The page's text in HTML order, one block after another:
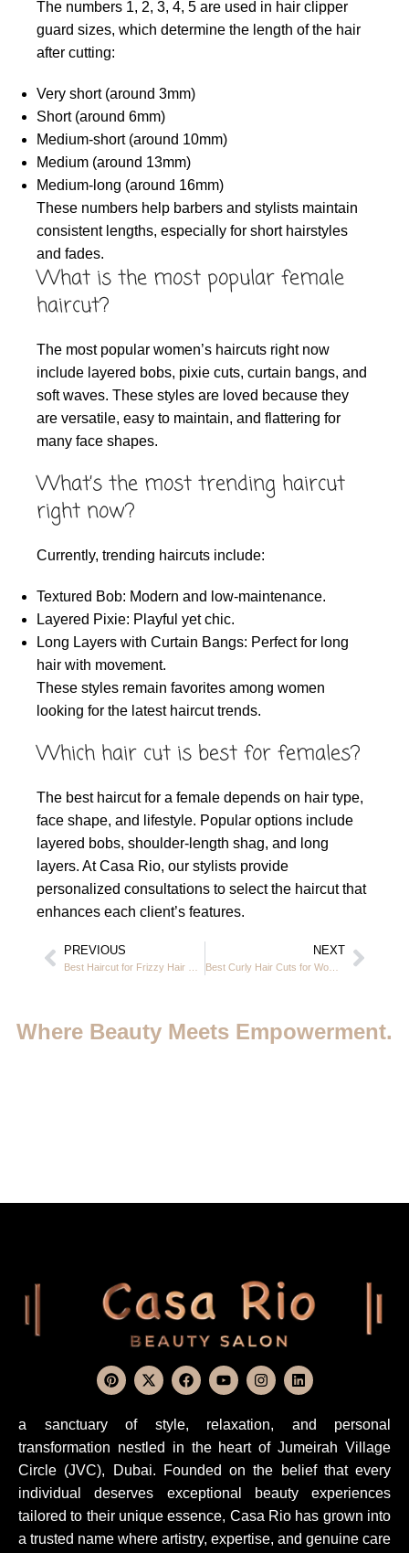
The numbers 1, 2, 3, 4, 5 are used in hair clipper
guard sizes, which determine the length of the hair
after cutting:
Very short (around 3mm)
Short (around 6mm)
Medium-short (around 10mm)
Medium (around 13mm)
Medium-long (around 16mm)
These numbers help barbers and stylists maintain
consistent lengths, especially for short hairstyles
and fades.
What is the most popular female
haircut?
The most popular women’s haircuts right now
include layered bobs, pixie cuts, curtain bangs, and
soft waves. These styles are loved because they
are versatile, easy to maintain, and flattering for
many face shapes.
What’s the most trending haircut
right now?
Currently, trending haircuts include:
Textured Bob: Modern and low-maintenance.
Layered Pixie: Playful yet chic.
Long Layers with Curtain Bangs: Perfect for long
hair with movement.
These styles remain favorites among women
looking for the latest haircut trends.
Which hair cut is best for females?
The best haircut for a female depends on hair type,
face shape, and lifestyle. Popular options include
layered bobs, shoulder-length shag, and long
layers. At Casa Rio, our stylists provide
personalized consultations to select the haircut that
enhances each client’s features.
PREVIOUS NEXT
Best Curly Hair Cuts for Women Over 50: Best Styles & Expert Guide in JVC Dubai
Where Beauty Meets Empowerment.
a sanctuary of style, relaxation, and personal
transformation nestled in the heart of Jumeirah Village
Circle (JVC), Dubai. Founded on the belief that every
individual deserves exceptional beauty experiences
tailored to their unique essence, Casa Rio has grown into
a trusted name where artistry, expertise, and genuine care